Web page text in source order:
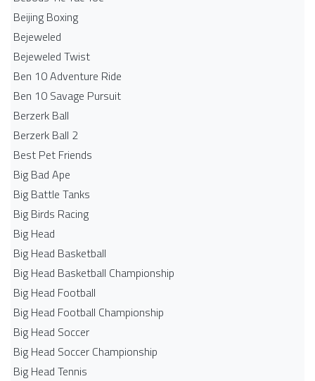
Beijing Boxing
Bejeweled
Bejeweled Twist
Ben 10 Adventure Ride
Ben 10 Savage Pursuit
Berzerk Ball
Berzerk Ball 2
Best Pet Friends
Big Bad Ape
Big Battle Tanks
Big Birds Racing
Big Head
Big Head Basketball
Big Head Basketball Championship
Big Head Football
Big Head Football Championship
Big Head Soccer
Big Head Soccer Championship
Big Head Tennis